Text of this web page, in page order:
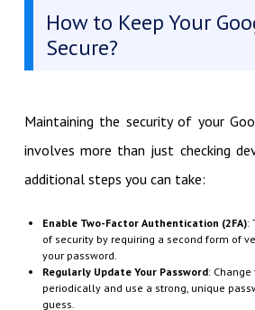
How to Keep Your
Secure?
Maintaining the security of your
involves more than just checking
additional steps you can take:
Enable Two-Factor Authentication (2FA):
of security by requiring a second form of
your password.
Regularly Update Your Password: Change
periodically and use a strong, unique
guess.